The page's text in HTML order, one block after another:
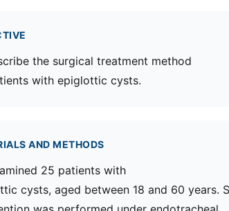
the surgical treatment method
with epiglottic cysts.
AND METHODS
25 patients with
cysts, aged between 18 and 60 years.